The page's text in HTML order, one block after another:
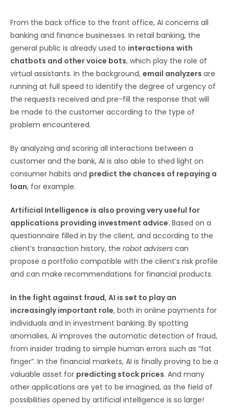
From the back office to the front office, AI concerns all
banking and finance businesses. In retail banking, the
general public is already used to interactions with
chatbots and other voice bots, which play the role of
virtual assistants. In the background, email analyzers are
running at full speed to identify the degree of urgency of
the requests received and pre-fill the response that will
be made to the customer according to the type of
problem encountered.
By analyzing and scoring all interactions between a
customer and the bank, AI is also able to shed light on
consumer habits and predict the chances of repaying a
loan, for example.
Artificial Intelligence is also proving very useful for
applications providing investment advice. Based on a
questionnaire filled in by the client, and according to the
client’s transaction history, the robot advisers can
propose a portfolio compatible with the client’s risk profile
and can make recommendations for financial products.
In the fight against fraud, AI is set to play an
increasingly important role, both in online payments for
individuals and in investment banking. By spotting
anomalies, AI improves the automatic detection of fraud,
from insider trading to simple human errors such as “fat
finger”. In the financial markets, AI is finally proving to be a
valuable asset for predicting stock prices. And many
other applications are yet to be imagined, as the field of
possibilities opened by artificial intelligence is so large!